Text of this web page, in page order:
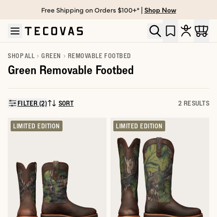
Skip to main content
Open help chat
Free Shipping on Orders $100+* | Shop Now
SHOP ALL GREEN REMOVABLE FOOTBED
Green Removable Footbed
FILTER (2)SORT BY:
SORT 2 RESULTS
LIMITED EDITION LIMITED EDITION